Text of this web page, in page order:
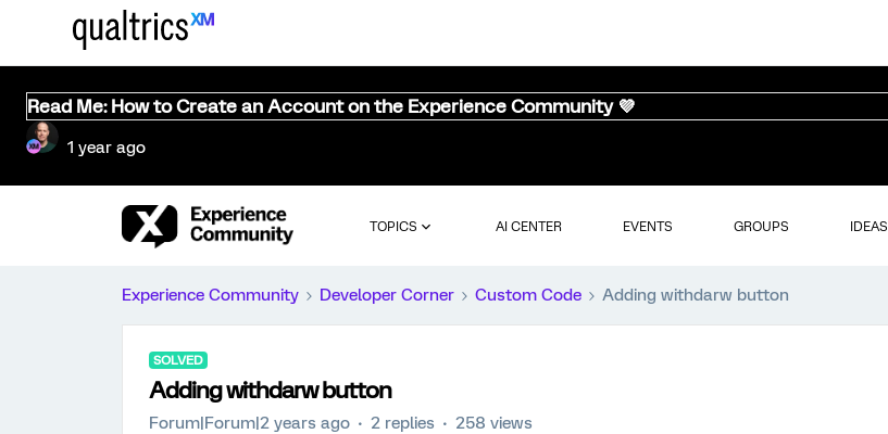
Read Me: How to Create an Account on the Experience Community 💜
1 year ago
TOPICS AI CENTER EVENTS GROUPS IDEAS
Experience Community Developer Corner Custom Code Adding withdarw button
SOLVED
Adding withdarw button
Forum|Forum|2 years ago 2 replies 258 views